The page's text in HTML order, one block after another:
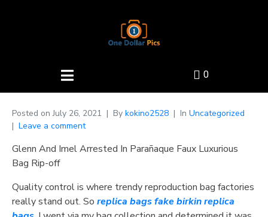
0
Posted onJuly 26, 2021 By kokino2528 In Uncategorized
Leave a comment
Glenn And Imel Arrested In Parañaque Faux Luxurious
Bag Rip-off
Quality control is where trendy reproduction bag factories
really stand out. So replica bagsfake birkinreplica